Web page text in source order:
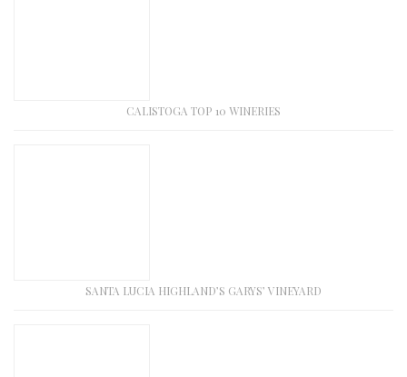
CALISTOGA TOP 10 WINERIES
SANTA LUCIA HIGHLAND’S GARYS’ VINEYARD